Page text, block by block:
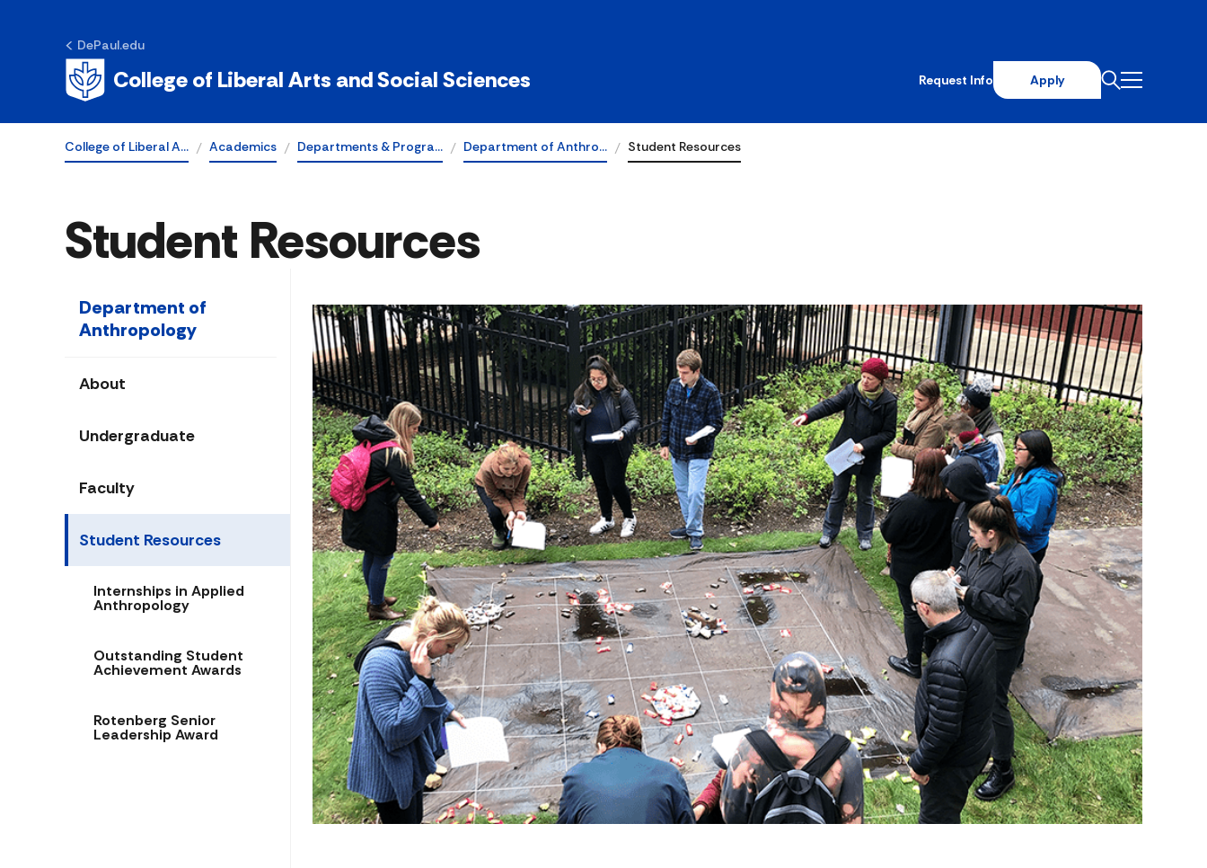
DePaul.edu
College of Liberal Arts and Social Sciences Request Info Apply
College of Liberal A… Academics Departments & Progra… Department of Anthro… Student Resources
Student Resources
Department of
Anthropology
About
Undergraduate
Faculty
Student Resources
Internships in Applied
Anthropology
Outstanding Student
Achievement Awards
Rotenberg Senior
Leadership Award